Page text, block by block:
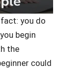
you do
begin
the
could